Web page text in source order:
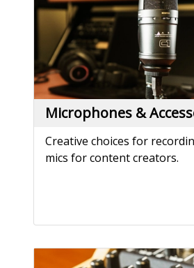
Microphones &
Creative choices for
mics for content creators.